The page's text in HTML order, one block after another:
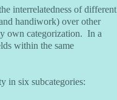
interrelatedness of different
handiwork) over other
own categorization. In a
within the same
in six subcategories: